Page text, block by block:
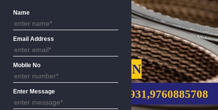
GMP CERTIFICATION
Email Address
Mobile No